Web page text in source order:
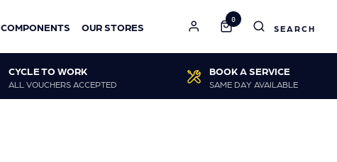
COMPONENTS OUR STORES
0
CYCLE TO WORK
ALL VOUCHERS ACCEPTED
BOOK A SERVICE
SAME DAY AVAILABLE